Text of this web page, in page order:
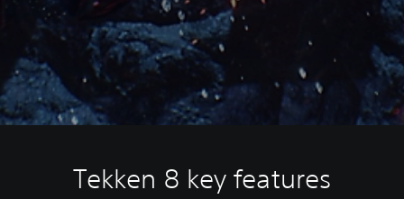
Tekken 8 key features